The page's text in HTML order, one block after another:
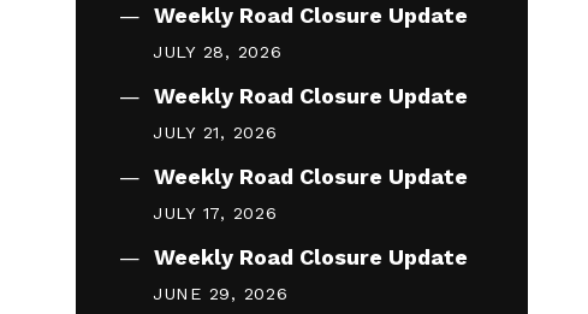
Weekly Road Closure Update
JULY 28, 2026
Weekly Road Closure Update
JULY 21, 2026
Weekly Road Closure Update
JULY 17, 2026
Weekly Road Closure Update
JUNE 29, 2026